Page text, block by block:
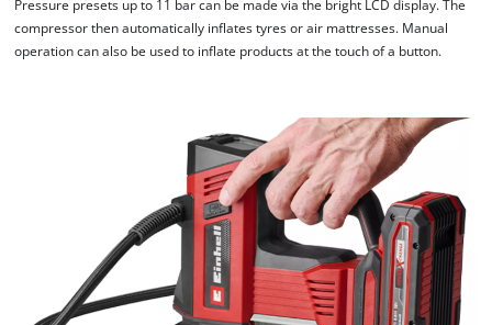
the site with their CMP to add this content
to the list of technologies used.
Pressure presets up to 11 bar can be made via the bright LCD display. The
compressor then automatically inflates tyres or air mattresses. Manual
operation can also be used to inflate products at the touch of a button.